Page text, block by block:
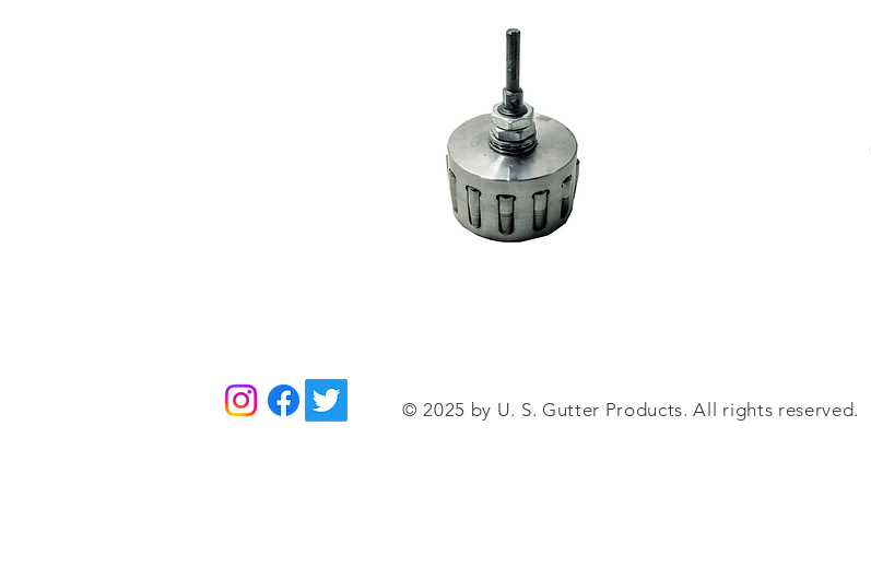
© 2025 by U. S. Gutter Products. All rights reserved.